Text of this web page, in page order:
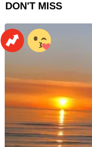
DON'T MISS